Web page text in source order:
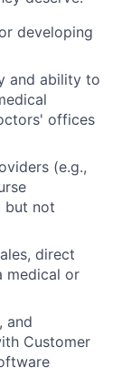
developing
and ability to
' offices
(e.g.,
but not
direct
medical or
and
Customer